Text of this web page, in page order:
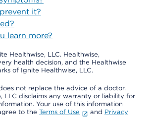
it?
learn more?
Healthwise, LLC. Healthwise,
health decision, and the Healthwise
of Ignite Healthwise, LLC.
not replace the advice of a doctor.
LLC disclaims any warranty or liability for
Your use of this information
to the Terms of Use and Privacy